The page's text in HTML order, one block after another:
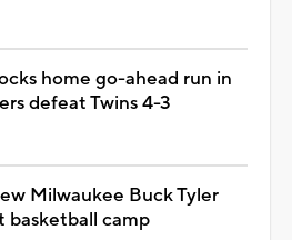
home go-ahead run in
defeat Twins 4-3
Milwaukee Buck Tyler
basketball camp